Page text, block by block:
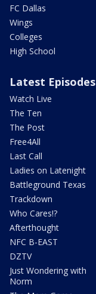
FC Dallas
Wings
Colleges
High School
Latest Episodes
Watch Live
The Ten
The Post
Free4All
Last Call
Ladies on Latenight
Battleground Texas
Trackdown
Who Cares!?
Afterthought
NFC B-EAST
DZTV
Just Wondering with
Norm